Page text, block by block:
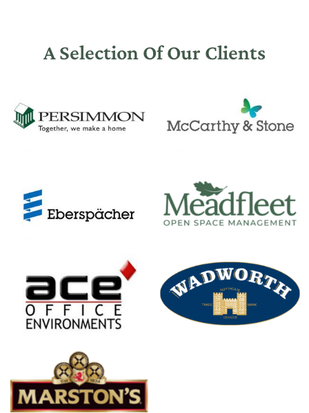
A Selection Of Our Clients